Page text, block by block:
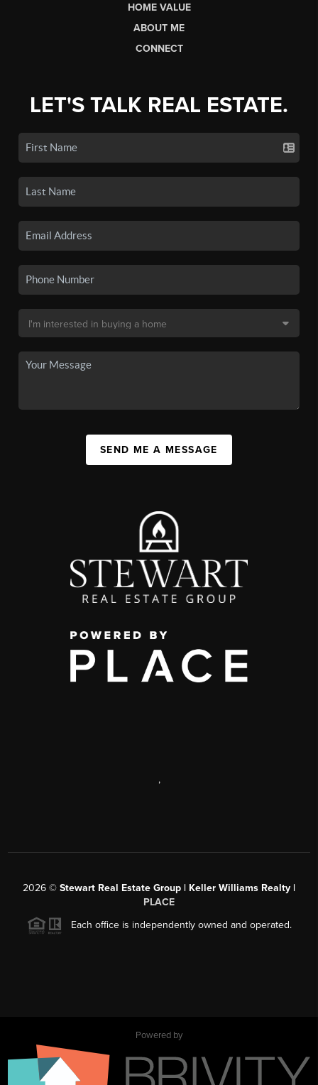
HOME VALUE
ABOUT ME
CONNECT
LET'S TALK REAL ESTATE.
SEND ME A MESSAGE
,
2026 © Stewart Real Estate Group | Keller Williams Realty |
PLACE
Each office is independently owned and operated.
Powered by